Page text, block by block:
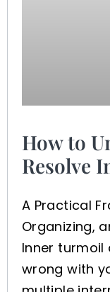
How to
Resolve
A Practical
Organizing,
Inner turmoil
wrong with